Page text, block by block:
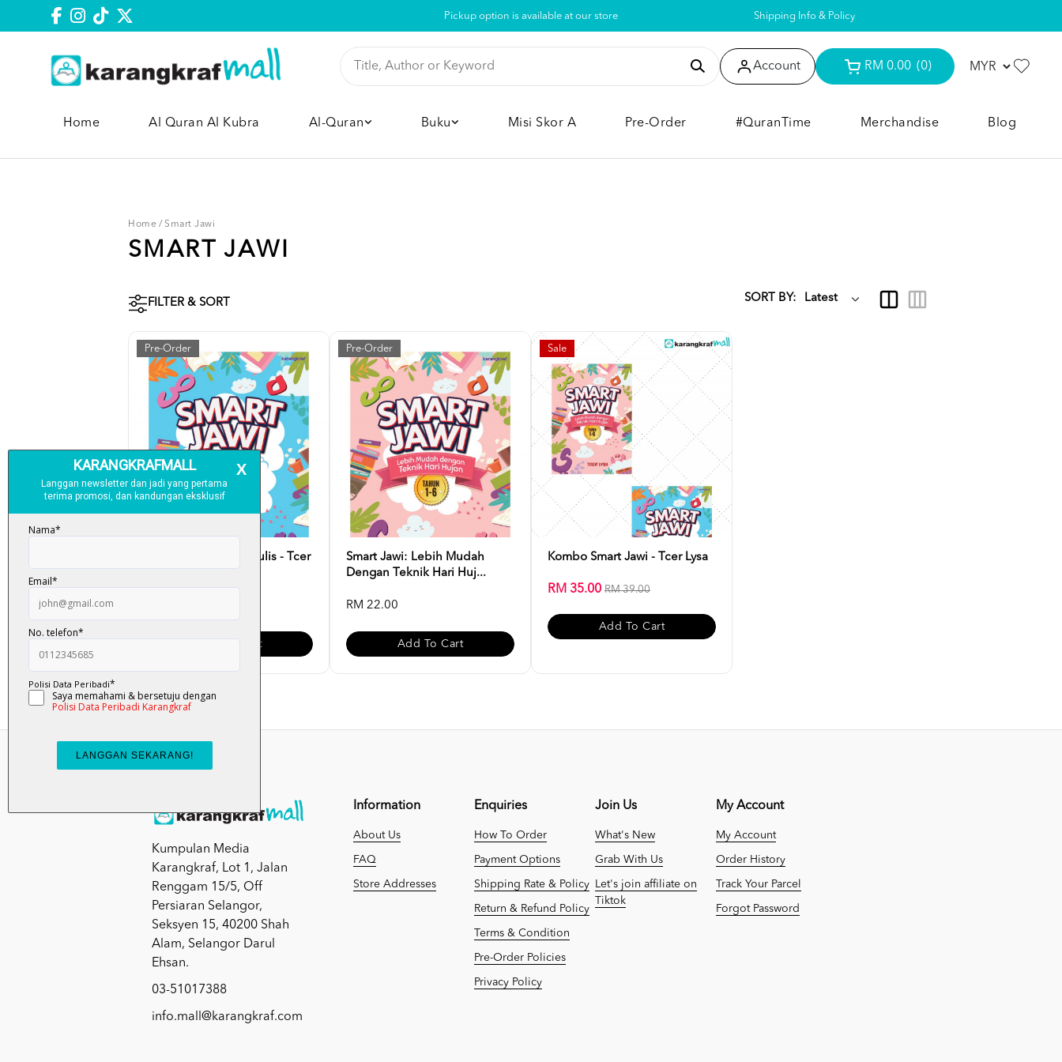
Pickup option is available at our store Shipping Info & Policy
Account RM 0.00 (0)
Home Al Quran Al Kubra Al-Quran Buku Misi Skor A Pre-Order #QuranTime Merchandise Blog
Home / Smart Jawi
SMART JAWI
FILTER & SORT SORT BY:
Pre-Order
Smart Jawi: Latih & Tulis - Tcer
Add To Cart
Pre-Order
Smart Jawi: Lebih Mudah
Dengan Teknik Hari Huj...
RM 22.00
Add To Cart
Sale
Kombo Smart Jawi - Tcer Lysa
RM 35.00 RM 39.00
Add To Cart
Kumpulan Media
Karangkraf, Lot 1, Jalan
Renggam 15/5, Off
Persiaran Selangor,
Seksyen 15, 40200 Shah
Alam, Selangor Darul
Ehsan.
03-51017388
info.mall@karangkraf.com
Information
About Us
FAQ
Store Addresses
Enquiries
How To Order
Payment Options
Shipping Rate & Policy
Return & Refund Policy
Terms & Condition
Pre-Order Policies
Privacy Policy
Join Us
What's New
Grab With Us
Let's join affiliate on
Tiktok
My Account
My Account
Order History
Track Your Parcel
Forgot Password